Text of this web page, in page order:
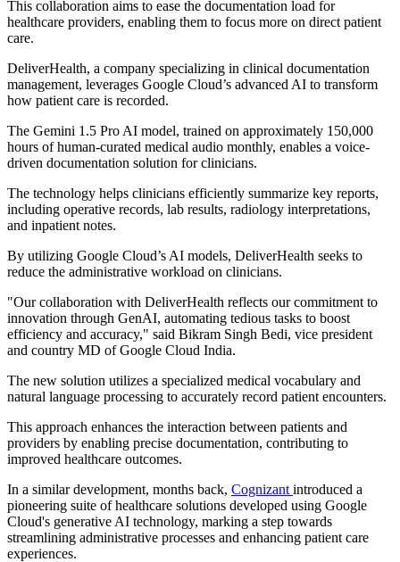
This collaboration aims to ease the documentation load for
healthcare providers, enabling them to focus more on direct patient
care.
DeliverHealth, a company specializing in clinical documentation
management, leverages Google Cloud’s advanced AI to transform
how patient care is recorded.
The Gemini 1.5 Pro AI model, trained on approximately 150,000
hours of human-curated medical audio monthly, enables a voice-
driven documentation solution for clinicians.
The technology helps clinicians efficiently summarize key reports,
including operative records, lab results, radiology interpretations,
and inpatient notes.
By utilizing Google Cloud’s AI models, DeliverHealth seeks to
reduce the administrative workload on clinicians.
"Our collaboration with DeliverHealth reflects our commitment to
innovation through GenAI, automating tedious tasks to boost
efficiency and accuracy," said Bikram Singh Bedi, vice president
and country MD of Google Cloud India.
The new solution utilizes a specialized medical vocabulary and
natural language processing to accurately record patient encounters.
This approach enhances the interaction between patients and
providers by enabling precise documentation, contributing to
improved healthcare outcomes.
In a similar development, months back, Cognizant introduced a
pioneering suite of healthcare solutions developed using Google
Cloud's generative AI technology, marking a step towards
streamlining administrative processes and enhancing patient care
experiences.